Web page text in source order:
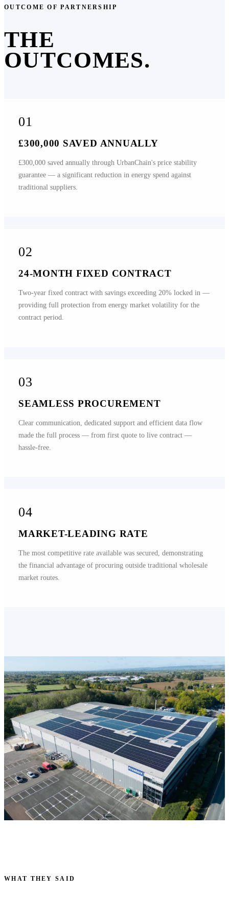
OUTCOME OF PARTNERSHIP
THE
OUTCOMES.
01
£300,000 SAVED ANNUALLY
£300,000 saved annually through UrbanChain's price stability
guarantee — a significant reduction in energy spend against
traditional suppliers.
02
24-MONTH FIXED CONTRACT
Two-year fixed contract with savings exceeding 20% locked in —
providing full protection from energy market volatility for the
contract period.
03
SEAMLESS PROCUREMENT
Clear communication, dedicated support and efficient data flow
made the full process — from first quote to live contract —
hassle-free.
04
MARKET-LEADING RATE
The most competitive rate available was secured, demonstrating
the financial advantage of procuring outside traditional wholesale
market routes.
WHAT THEY SAID